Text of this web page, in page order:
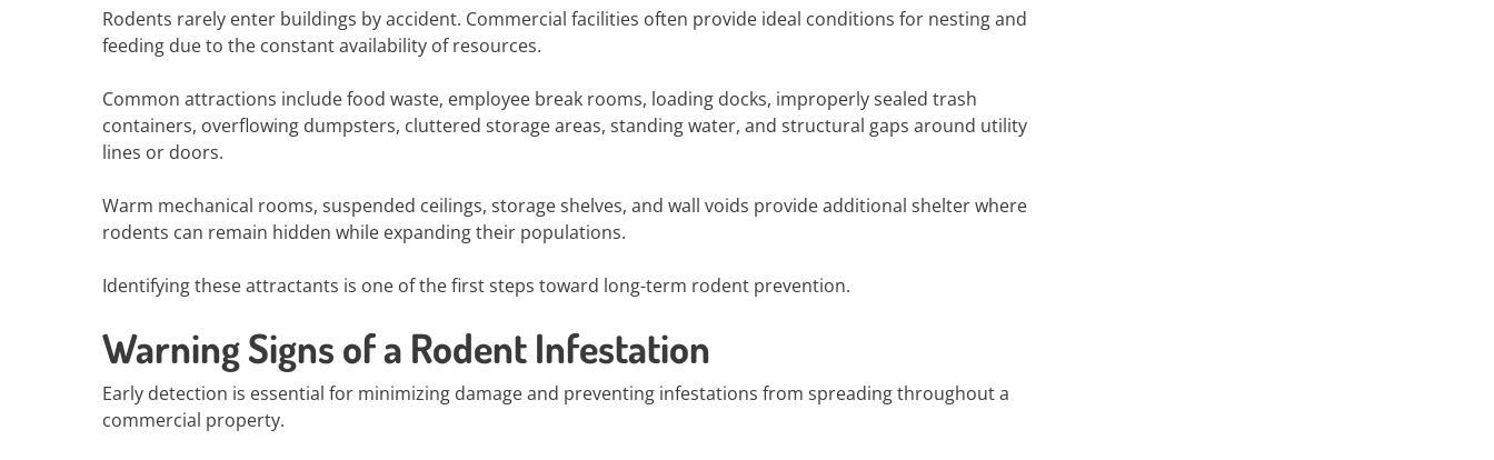
Rodents rarely enter buildings by accident. Commercial facilities often provide ideal conditions for nesting and
feeding due to the constant availability of resources.
Common attractions include food waste, employee break rooms, loading docks, improperly sealed trash
containers, overflowing dumpsters, cluttered storage areas, standing water, and structural gaps around utility
lines or doors.
Warm mechanical rooms, suspended ceilings, storage shelves, and wall voids provide additional shelter where
rodents can remain hidden while expanding their populations.
Identifying these attractants is one of the first steps toward long-term rodent prevention.
Warning Signs of a Rodent Infestation
Early detection is essential for minimizing damage and preventing infestations from spreading throughout a
commercial property.